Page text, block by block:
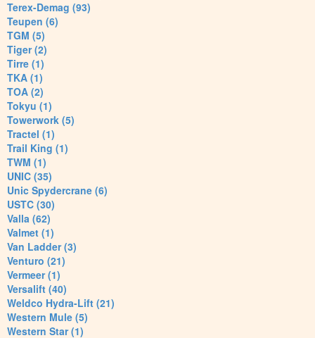
Terex-Demag (93)
Teupen (6)
TGM (5)
Tiger (2)
Tirre (1)
TKA (1)
TOA (2)
Tokyu (1)
Towerwork (5)
Tractel (1)
Trail King (1)
TWM (1)
UNIC (35)
Unic Spydercrane (6)
USTC (30)
Valla (62)
Valmet (1)
Van Ladder (3)
Venturo (21)
Vermeer (1)
Versalift (40)
Weldco Hydra-Lift (21)
Western Mule (5)
Western Star (1)